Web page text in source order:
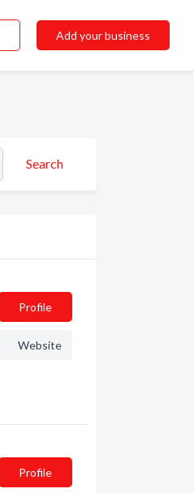
Add your business
Search
Profile
Website
Profile